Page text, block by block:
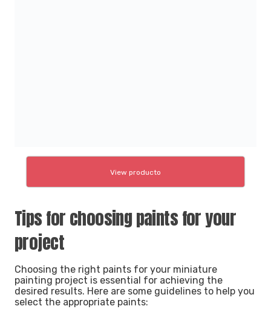
View producto
Tips for choosing paints for your
project
Choosing the right paints for your miniature
painting project is essential for achieving the
desired results. Here are some guidelines to help you
select the appropriate paints: